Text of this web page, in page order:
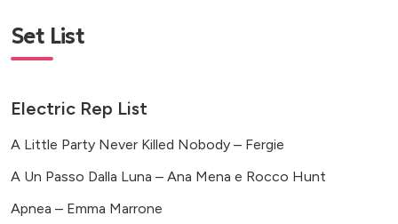
Set List
Electric Rep List
A Little Party Never Killed Nobody – Fergie
A Un Passo Dalla Luna – Ana Mena e Rocco Hunt
Apnea – Emma Marrone